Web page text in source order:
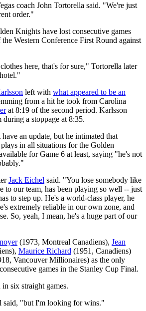
coach John Tortorella said. "We're just
order."
Knights have lost consecutive games
Western Conference First Round against
here, that's for sure," Tortorella later
left with what appeared to be an
from a hit he took from Carolina
at 8:19 of the second period. Karlsson
a stoppage at 8:35.
an update, but he intimated that
in all situations for the Golden
for Game 6 at least, saying "he's not
Jack Eichel said. "You lose somebody like
to our team, has been playing so well -- just
to step up. He's a world-class player, he
extremely reliable in our own zone, and
So, yeah, I mean, he's a huge part of our
(1973, Montreal Canadiens), Jean
Maurice Richard (1951, Canadiens)
Vancouver Millionaires) as the only
games in the Stanley Cup Final.
six straight games.
said, "but I'm looking for wins."